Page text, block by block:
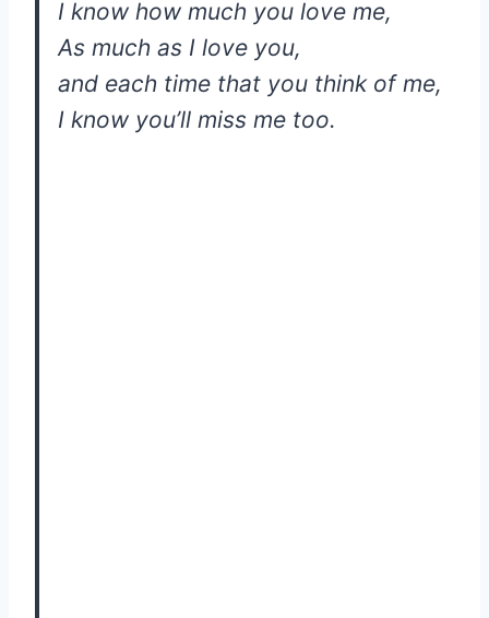
I know how much you love me,
As much as I love you,
and each time that you think of me,
I know you’ll miss me too.